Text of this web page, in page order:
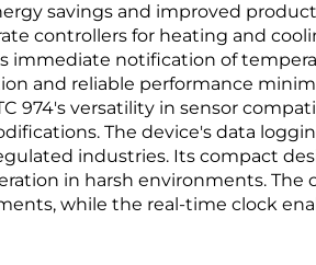
savings and improved
controllers for heating and
immediate notification of
and reliable performance
974's versatility in sensor
The device's data
industries. Its compact
in harsh environments. The
while the real-time clock